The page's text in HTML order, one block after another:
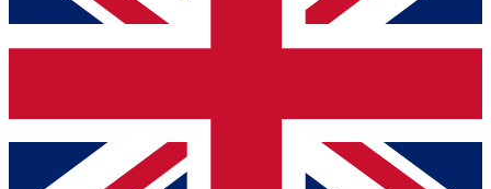
and sign you up to our newsletter to keep you
Contact me with news and offers from other Future